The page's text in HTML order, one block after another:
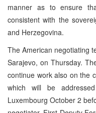
manner as to ensure
consistent with the
and Herzegovina.
The American negotiating
Sarajevo, on Thursday.
continue work also on the
which will be
Luxembourg October 2